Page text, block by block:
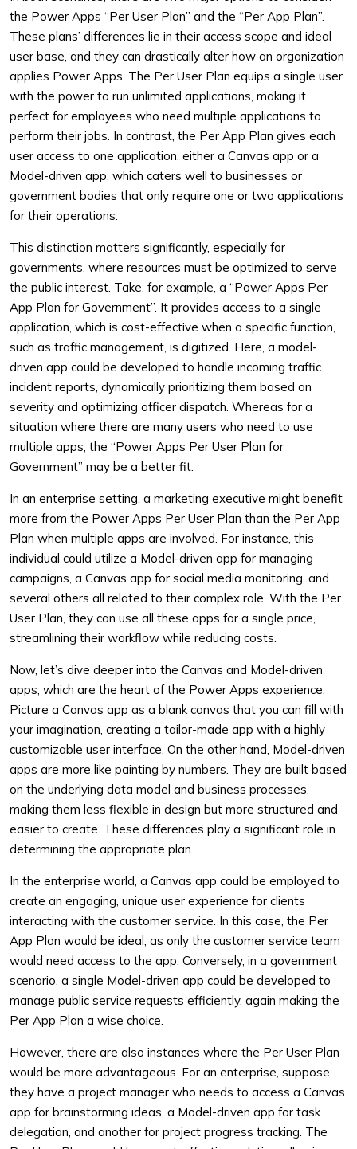
the Power Apps “Per User Plan” and the “Per App Plan”.
These plans’ differences lie in their access scope and ideal
user base, and they can drastically alter how an organization
applies Power Apps. The Per User Plan equips a single user
with the power to run unlimited applications, making it
perfect for employees who need multiple applications to
perform their jobs. In contrast, the Per App Plan gives each
user access to one application, either a Canvas app or a
Model-driven app, which caters well to businesses or
government bodies that only require one or two applications
for their operations.
This distinction matters significantly, especially for
governments, where resources must be optimized to serve
the public interest. Take, for example, a “Power Apps Per
App Plan for Government”. It provides access to a single
application, which is cost-effective when a specific function,
such as traffic management, is digitized. Here, a model-
driven app could be developed to handle incoming traffic
incident reports, dynamically prioritizing them based on
severity and optimizing officer dispatch. Whereas for a
situation where there are many users who need to use
multiple apps, the “Power Apps Per User Plan for
Government” may be a better fit.
In an enterprise setting, a marketing executive might benefit
more from the Power Apps Per User Plan than the Per App
Plan when multiple apps are involved. For instance, this
individual could utilize a Model-driven app for managing
campaigns, a Canvas app for social media monitoring, and
several others all related to their complex role. With the Per
User Plan, they can use all these apps for a single price,
streamlining their workflow while reducing costs.
Now, let’s dive deeper into the Canvas and Model-driven
apps, which are the heart of the Power Apps experience.
Picture a Canvas app as a blank canvas that you can fill with
your imagination, creating a tailor-made app with a highly
customizable user interface. On the other hand, Model-driven
apps are more like painting by numbers. They are built based
on the underlying data model and business processes,
making them less flexible in design but more structured and
easier to create. These differences play a significant role in
determining the appropriate plan.
In the enterprise world, a Canvas app could be employed to
create an engaging, unique user experience for clients
interacting with the customer service. In this case, the Per
App Plan would be ideal, as only the customer service team
would need access to the app. Conversely, in a government
scenario, a single Model-driven app could be developed to
manage public service requests efficiently, again making the
Per App Plan a wise choice.
However, there are also instances where the Per User Plan
would be more advantageous. For an enterprise, suppose
they have a project manager who needs to access a Canvas
app for brainstorming ideas, a Model-driven app for task
delegation, and another for project progress tracking. The